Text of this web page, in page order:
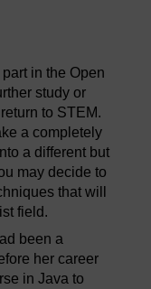
in the Open
study or
to STEM.
a completely
a different but
may decide to
that will
field.
been a
her career
in Java to